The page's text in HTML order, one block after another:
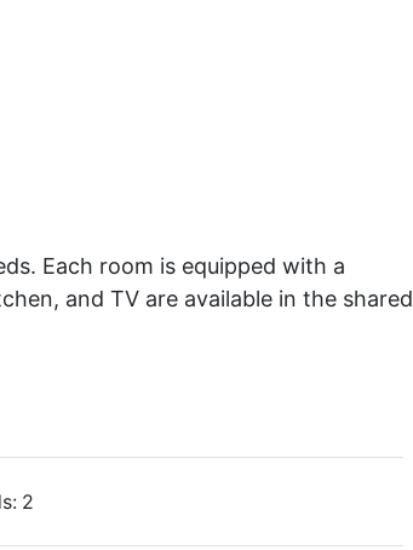
Each room is equipped with a
and TV are available in the shared
2